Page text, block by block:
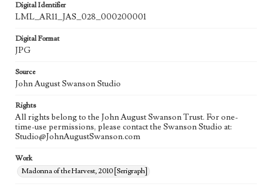
Digital Identifier
LML_AR11_JAS_028_000200001
Digital Format
JPG
Source
John August Swanson Studio
Rights
All rights belong to the John August Swanson Trust. For one-
time-use permissions, please contact the Swanson Studio at:
Studio@JohnAugustSwanson.com
Work
Madonna of the Harvest, 2010 [Serigraph]